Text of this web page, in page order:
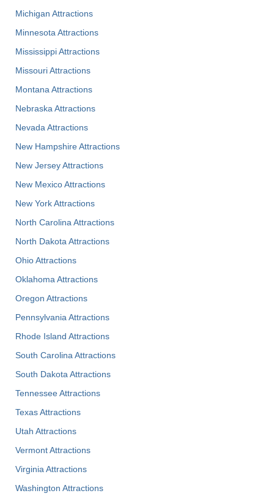
Michigan Attractions
Minnesota Attractions
Mississippi Attractions
Missouri Attractions
Montana Attractions
Nebraska Attractions
Nevada Attractions
New Hampshire Attractions
New Jersey Attractions
New Mexico Attractions
New York Attractions
North Carolina Attractions
North Dakota Attractions
Ohio Attractions
Oklahoma Attractions
Oregon Attractions
Pennsylvania Attractions
Rhode Island Attractions
South Carolina Attractions
South Dakota Attractions
Tennessee Attractions
Texas Attractions
Utah Attractions
Vermont Attractions
Virginia Attractions
Washington Attractions